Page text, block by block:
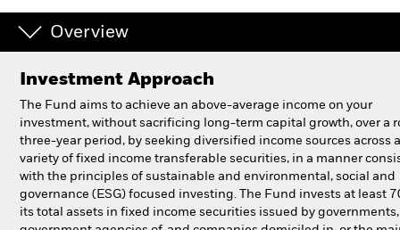
Aladdin
Our company
Overview
Investment Approach
The Fund aims to achieve an above-average income on your
investment, without sacrificing long-term capital growth, over a
three-year period, by seeking diversified income sources across a
variety of fixed income transferable securities, in a manner
with the principles of sustainable and environmental, social and
governance (ESG) focused investing. The Fund invests at least
its total assets in fixed income securities issued by